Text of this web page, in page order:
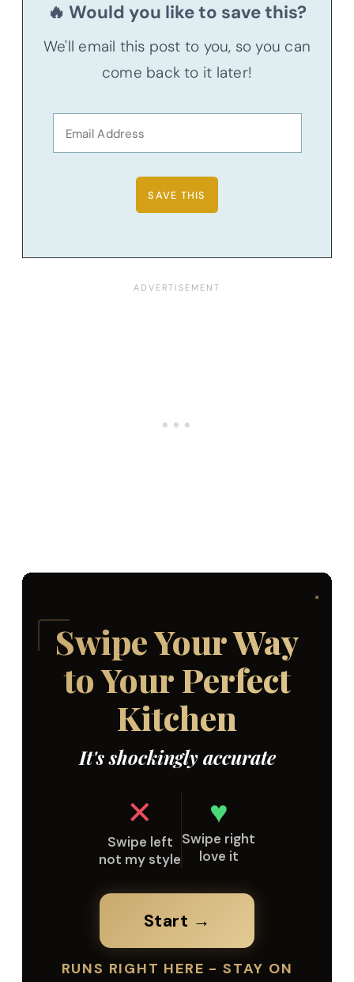
🔥 Would you like to save this?
We'll email this post to you, so you can
come back to it later!